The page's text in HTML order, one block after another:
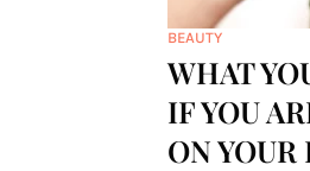
BEAUTY
WHAT
IF YOU
ON YOUR